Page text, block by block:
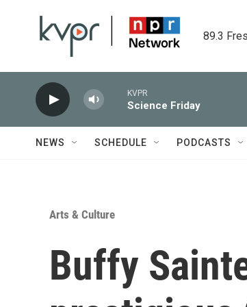
89.3
KVPR
Science Friday
NEWS SCHEDULE PODCASTS
Arts & Culture
Buffy